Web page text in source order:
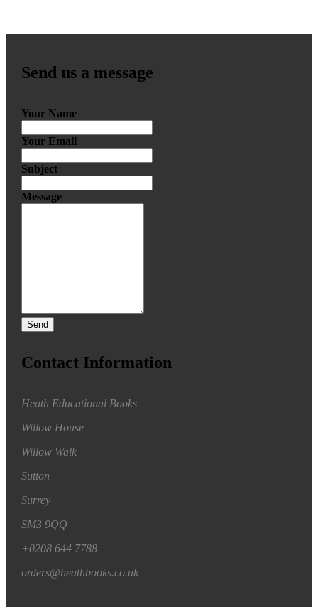
Send us a message
Your Name
Your Email
Subject
Message
Send
Contact Information
Heath Educational Books
Willow House
Willow Walk
Sutton
Surrey
SM3 9QQ
+0208 644 7788
orders@heathbooks.co.uk